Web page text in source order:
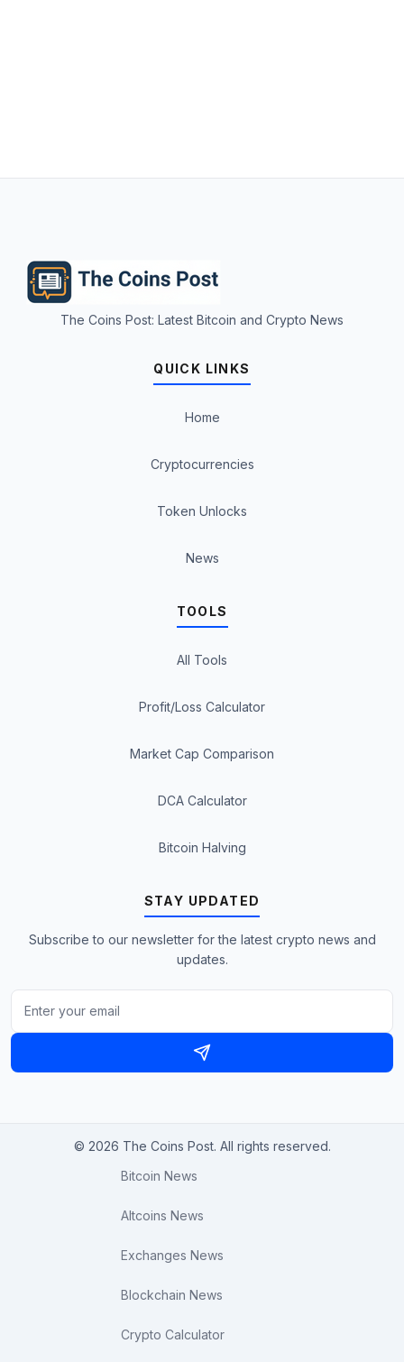
The Coins Post: Latest Bitcoin and Crypto News
QUICK LINKS
Home
Cryptocurrencies
Token Unlocks
News
TOOLS
All Tools
Profit/Loss Calculator
Market Cap Comparison
DCA Calculator
Bitcoin Halving
STAY UPDATED
Subscribe to our newsletter for the latest crypto news and
updates.
© 2026 The Coins Post. All rights reserved.
Bitcoin News
Altcoins News
Exchanges News
Blockchain News
Crypto Calculator